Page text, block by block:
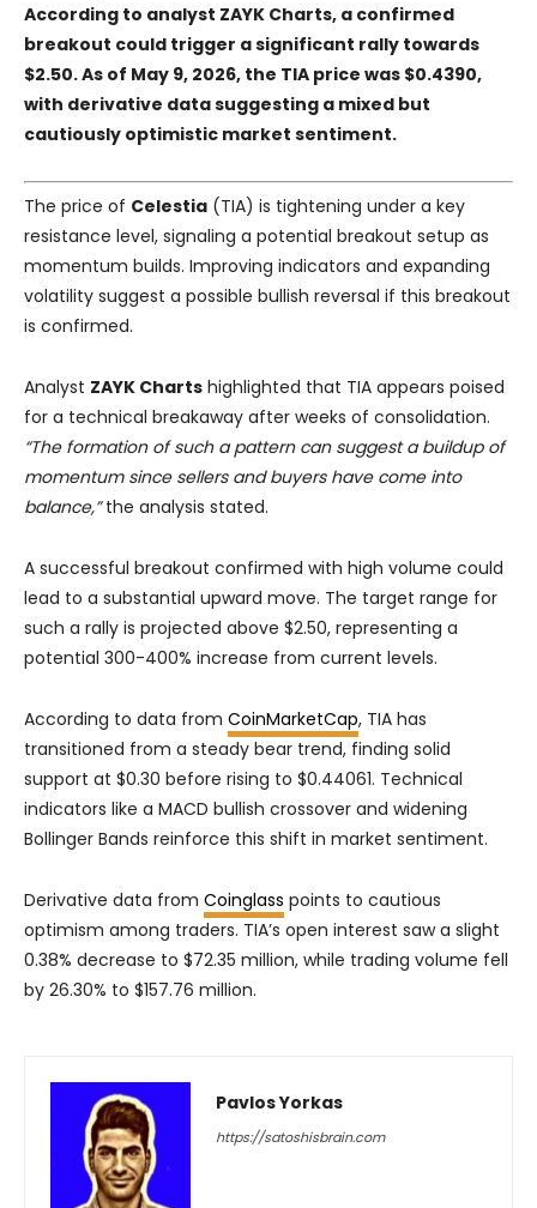
According to analyst ZAYK Charts, a confirmed
breakout could trigger a significant rally towards
$2.50. As of May 9, 2026, the TIA price was $0.4390,
with derivative data suggesting a mixed but
cautiously optimistic market sentiment.
The price of Celestia (TIA) is tightening under a key
resistance level, signaling a potential breakout setup as
momentum builds. Improving indicators and expanding
volatility suggest a possible bullish reversal if this breakout
is confirmed.
Analyst ZAYK Charts highlighted that TIA appears poised
for a technical breakaway after weeks of consolidation.
“The formation of such a pattern can suggest a buildup of
momentum since sellers and buyers have come into
balance,”the analysis stated.
A successful breakout confirmed with high volume could
lead to a substantial upward move. The target range for
such a rally is projected above $2.50, representing a
potential 300-400% increase from current levels.
According to data from CoinMarketCap, TIA has
transitioned from a steady bear trend, finding solid
support at $0.30 before rising to $0.44061. Technical
indicators like a MACD bullish crossover and widening
Bollinger Bands reinforce this shift in market sentiment.
Derivative data from Coinglass points to cautious
optimism among traders. TIA’s open interest saw a slight
0.38% decrease to $72.35 million, while trading volume fell
by 26.30% to $157.76 million.
Pavlos Yorkas
https://satoshisbrain.com